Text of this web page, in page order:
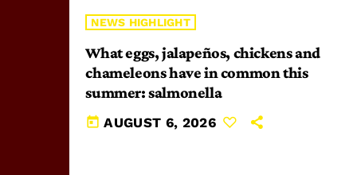
NEWS HIGHLIGHT
What eggs, jalapeños, chickens and
chameleons have in common this
summer: salmonella
today AUGUST 6, 2026